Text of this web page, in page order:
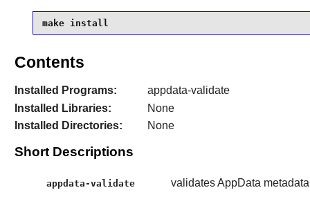
make install
Contents
Installed Programs:
appdata-validate
Installed Libraries:
None
Installed Directories:
None
Short Descriptions
appdata-validate validates AppData